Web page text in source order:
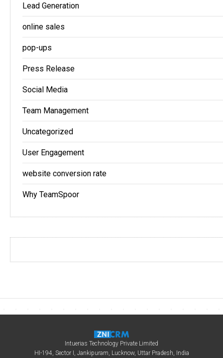
Lead Generation
online sales
pop-ups
Press Release
Social Media
Team Management
Uncategorized
User Engagement
website conversion rate
Why TeamSpoor
Intuerias Technology Private Limited
HI-194, Sector I, Jankipuram, Lucknow, Uttar Pradesh, India